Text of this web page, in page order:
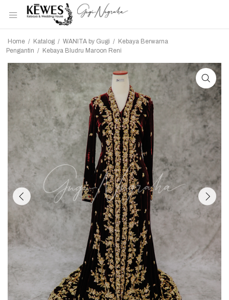
Home / Katalog / WANITA by Gugi / Kebaya Berwarna
Pengantin / Kebaya Bludru Maroon Reni